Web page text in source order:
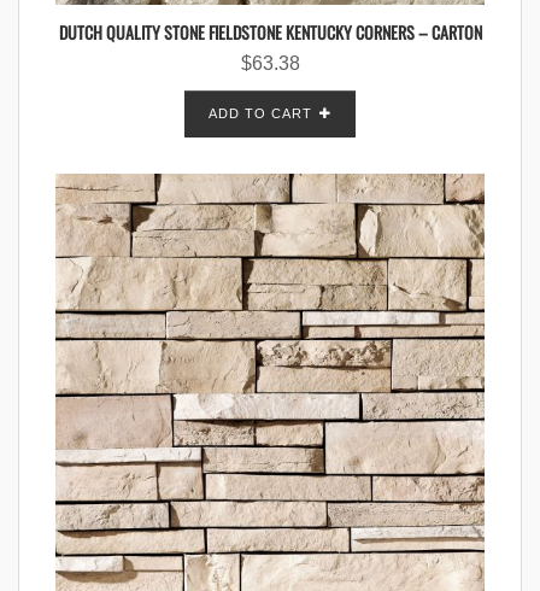
DUTCH QUALITY STONE FIELDSTONE KENTUCKY CORNERS – CARTON
$63.38
ADD TO CART